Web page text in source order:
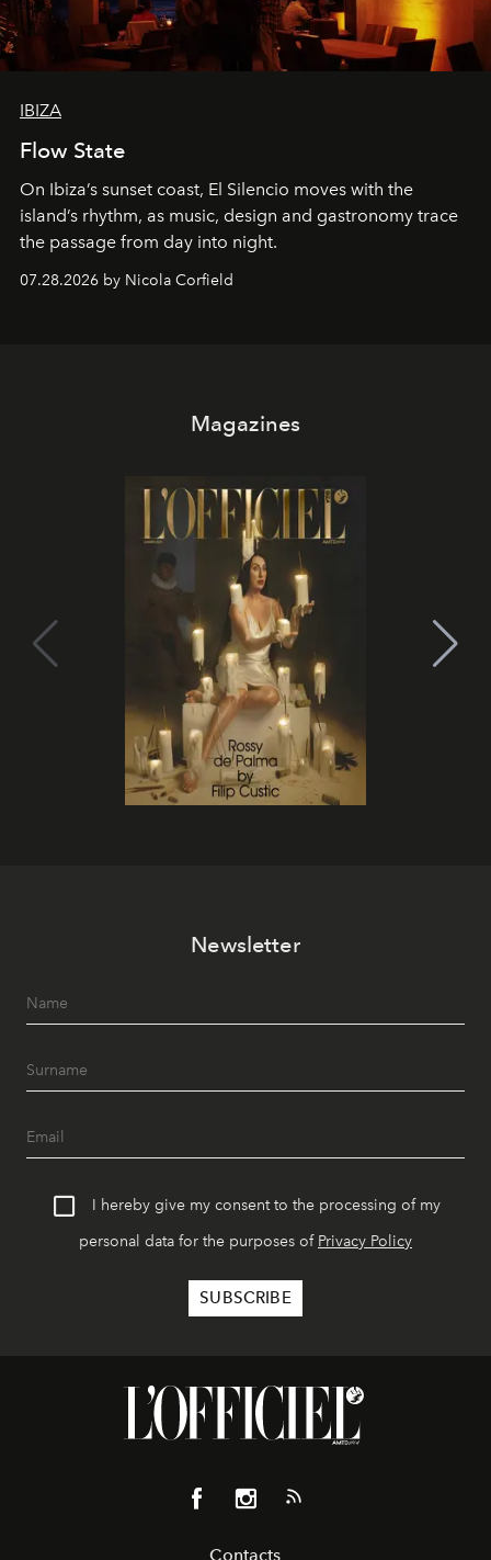
IBIZA
Flow State
On Ibiza’s sunset coast, El Silencio moves with the
island’s rhythm, as music, design and gastronomy trace
the passage from day into night.
07.28.2026 by Nicola Corfield
Magazines
Newsletter
I hereby give my consent to the processing of my
personal data for the purposes of Privacy Policy
Contacts